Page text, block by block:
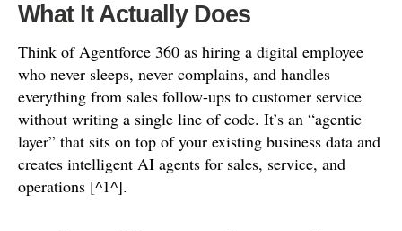
What It Actually Does
Think of Agentforce 360 as hiring a digital employee
who never sleeps, never complains, and handles
everything from sales follow-ups to customer service
without writing a single line of code. It’s an “agentic
layer” that sits on top of your existing business data and
creates intelligent AI agents for sales, service, and
operations [^1^].